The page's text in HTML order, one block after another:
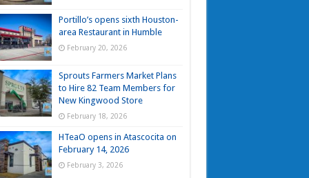
Portillo’s opens sixth Houston-
area Restaurant in Humble
February 20, 2026
Sprouts Farmers Market Plans
to Hire 82 Team Members for
New Kingwood Store
February 18, 2026
HTeaO opens in Atascocita on
February 14, 2026
February 3, 2026